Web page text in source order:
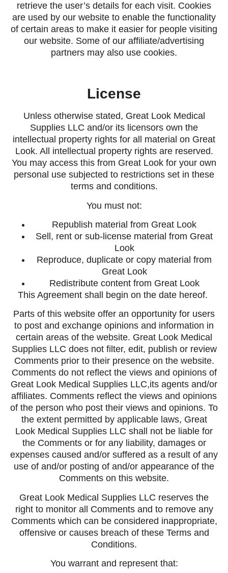
retrieve the user’s details for each visit. Cookies
are used by our website to enable the functionality
of certain areas to make it easier for people visiting
our website. Some of our affiliate/advertising
partners may also use cookies.
License
Unless otherwise stated, Great Look Medical
Supplies LLC and/or its licensors own the
intellectual property rights for all material on Great
Look. All intellectual property rights are reserved.
You may access this from Great Look for your own
personal use subjected to restrictions set in these
terms and conditions.
You must not:
Republish material from Great Look
Sell, rent or sub-license material from Great
Look
Reproduce, duplicate or copy material from
Great Look
Redistribute content from Great Look
This Agreement shall begin on the date hereof.
Parts of this website offer an opportunity for users
to post and exchange opinions and information in
certain areas of the website. Great Look Medical
Supplies LLC does not filter, edit, publish or review
Comments prior to their presence on the website.
Comments do not reflect the views and opinions of
Great Look Medical Supplies LLC,its agents and/or
affiliates. Comments reflect the views and opinions
of the person who post their views and opinions. To
the extent permitted by applicable laws, Great
Look Medical Supplies LLC shall not be liable for
the Comments or for any liability, damages or
expenses caused and/or suffered as a result of any
use of and/or posting of and/or appearance of the
Comments on this website.
Great Look Medical Supplies LLC reserves the
right to monitor all Comments and to remove any
Comments which can be considered inappropriate,
offensive or causes breach of these Terms and
Conditions.
You warrant and represent that: